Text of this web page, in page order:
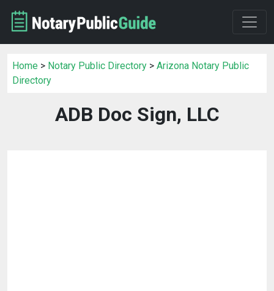
Home > Notary Public Directory > Arizona Notary Public
Directory
ADB Doc Sign, LLC